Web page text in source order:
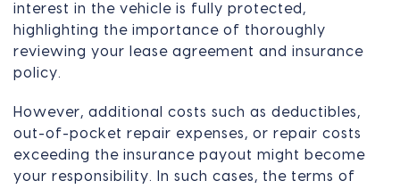
interest in the vehicle is fully protected,
highlighting the importance of thoroughly
reviewing your lease agreement and insurance
policy.
However, additional costs such as deductibles,
out-of-pocket repair expenses, or repair costs
exceeding the insurance payout might become
your responsibility. In such cases, the terms of